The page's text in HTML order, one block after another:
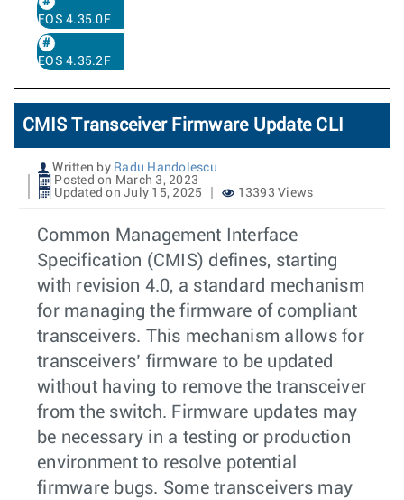
EOS 4.35.0F
EOS 4.35.2F
CMIS Transceiver Firmware Update CLI
Written by Radu Handolescu
Posted on March 3, 2023
Updated on July 15, 2025
13393 Views
Common Management Interface
Specification (CMIS) defines, starting
with revision 4.0, a standard mechanism
for managing the firmware of compliant
transceivers. This mechanism allows for
transceivers’ firmware to be updated
without having to remove the transceiver
from the switch. Firmware updates may
be necessary in a testing or production
environment to resolve potential
firmware bugs. Some transceivers may